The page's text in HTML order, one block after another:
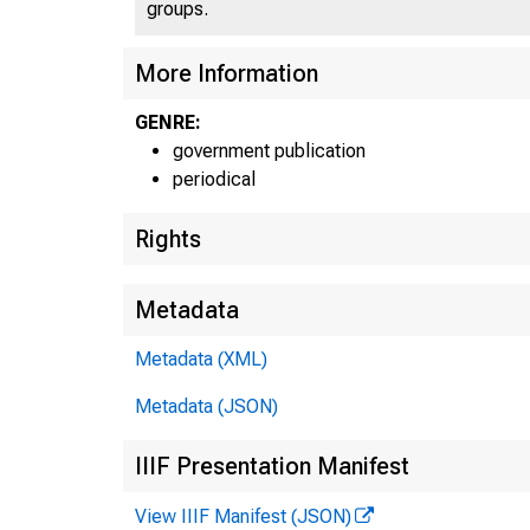
groups.
More Information
GENRE:
government publication
periodical
Rights
Metadata
Metadata (XML)
Metadata (JSON)
IIIF Presentation Manifest
View IIIF Manifest (JSON)